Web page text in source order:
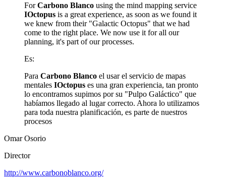
ForCarbono Blanco using the mind mapping service
IOctopus is a great experience, as soon as we found it
we knew from their "Galactic Octopus" that we had
come to the right place. We now use it for all our
planning, it's part of our processes.
Es:
Para Carbono Blanco el usar el servicio de mapas
mentales IOctopus es una gran experiencia, tan pronto
lo encontramos supimos por su "Pulpo Galáctico" que
habíamos llegado al lugar correcto. Ahora lo utilizamos
para toda nuestra planificación, es parte de nuestros
procesos
Omar Osorio
Director
http://www.carbonoblanco.org/